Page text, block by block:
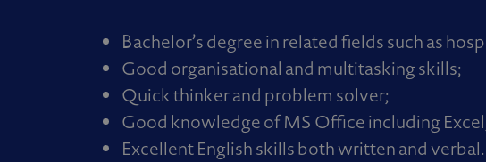
Bachelor’s degree in related fields such as
Good organisational and multitasking skills;
Quick thinker and problem solver;
Good knowledge of MS Office including
Excellent English skills both written and